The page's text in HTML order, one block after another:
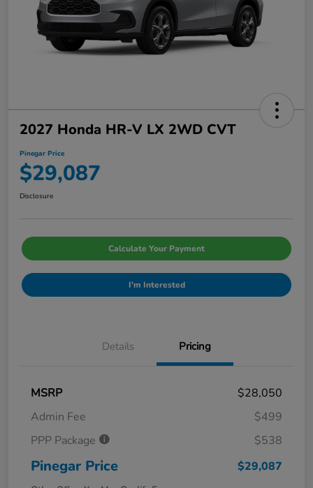
2027 Honda HR-V LX 2WD CVT
Pinegar Price
$29,087
Disclosure
Calculate Your Payment
I'm Interested
Details Pricing
MSRP
$28,050
Admin Fee
$499
PPP Package
$538
Pinegar Price $29,087